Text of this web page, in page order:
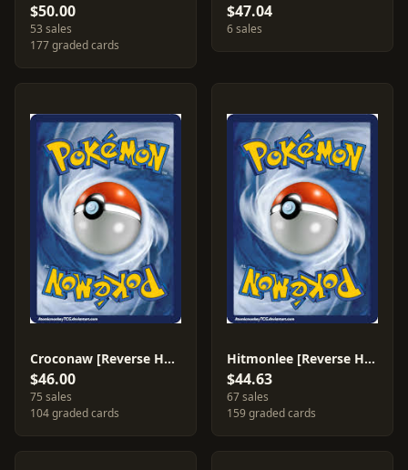
$50.00
53 sales
177 graded cards
$47.04
6 sales
Croconaw [Reverse Holo] #38
$46.00
75 sales
104 graded cards
Hitmonlee [Reverse Holo] #25
$44.63
67 sales
159 graded cards